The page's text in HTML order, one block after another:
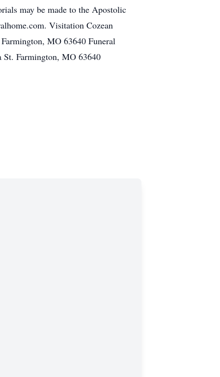
may be made to the Apostolic
Visitation Cozean
MO 63640 Funeral
St. Farmington, MO 63640